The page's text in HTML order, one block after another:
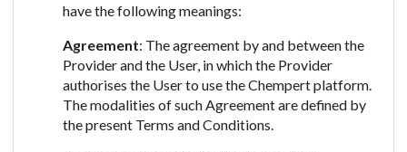
have the following meanings:
Agreement: The agreement by and between the
Provider and the User, in which the Provider
authorises the User to use the Chempert platform.
The modalities of such Agreement are defined by
the present Terms and Conditions.